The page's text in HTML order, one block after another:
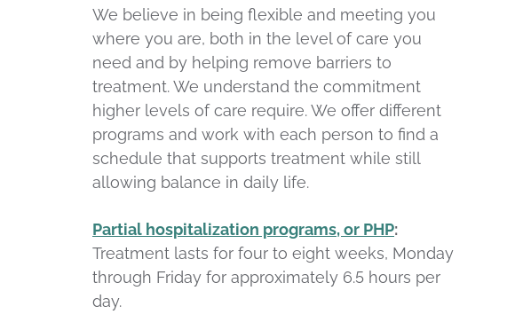
We believe in being flexible and meeting you
where you are, both in the level of care you
need and by helping remove barriers to
treatment. We understand the commitment
higher levels of care require. We offer different
programs and work with each person to find a
schedule that supports treatment while still
allowing balance in daily life.
Partial hospitalization programs, or PHP:
Treatment lasts for four to eight weeks, Monday
through Friday for approximately 6.5 hours per
day.